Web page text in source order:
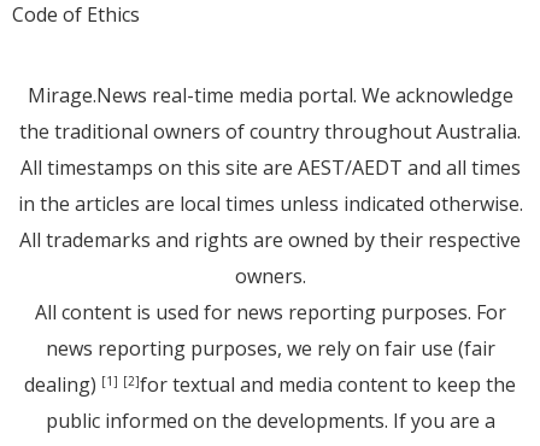
Code of Ethics
Mirage.News real-time media portal. We acknowledge
the traditional owners of country throughout Australia.
All timestamps on this site are AEST/AEDT and all times
in the articles are local times unless indicated otherwise.
All trademarks and rights are owned by their respective
owners.
All content is used for news reporting purposes. For
news reporting purposes, we rely on fair use (fair
dealing) [1] [2]for textual and media content to keep the
public informed on the developments. If you are a